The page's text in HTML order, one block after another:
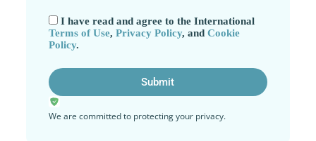
I have read and agree to the International
Terms of Use, Privacy Policy, and Cookie
Policy.
We are committed to protecting your privacy.